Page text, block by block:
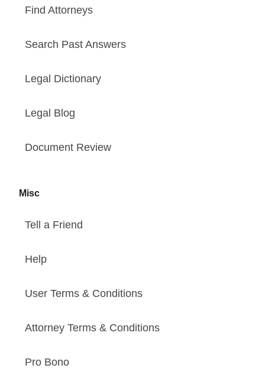
Find Attorneys
Search Past Answers
Legal Dictionary
Legal Blog
Document Review
Misc
Tell a Friend
Help
User Terms & Conditions
Attorney Terms & Conditions
Pro Bono